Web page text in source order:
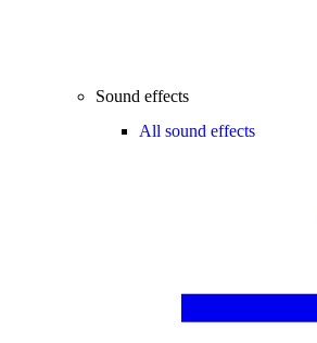
Sound effects
All sound effects